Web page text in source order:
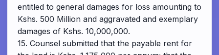
entitled to general damages for loss amounting to
Kshs. 500 Million and aggravated and exemplary
damages of Kshs. 10,000,000.
15. Counsel submitted that the payable rent for